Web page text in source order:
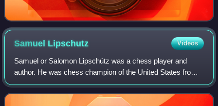
Samuel Lipschutz Videos
Samuel or Salomon Lipschütz was a chess player and
author. He was chess champion of the United States from
1892 to 1894.